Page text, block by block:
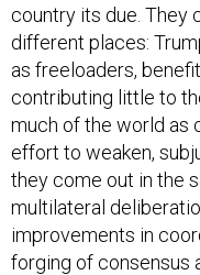
country its due. They
different places:
as freeloaders,
contributing little to
much of the world as
effort to weaken,
they come out in the
multilateral
improvements in
forging of consensus